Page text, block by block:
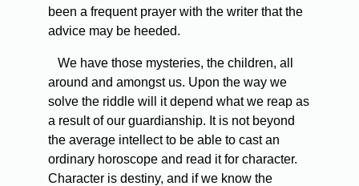
been a frequent prayer with the writer that the
advice may be heeded.
We have those mysteries, the children, all
around and amongst us. Upon the way we
solve the riddle will it depend what we reap as
a result of our guardianship. It is not beyond
the average intellect to be able to cast an
ordinary horoscope and read it for character.
Character is destiny, and if we know the